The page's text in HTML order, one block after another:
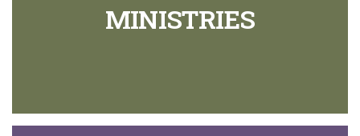
MINISTRIES